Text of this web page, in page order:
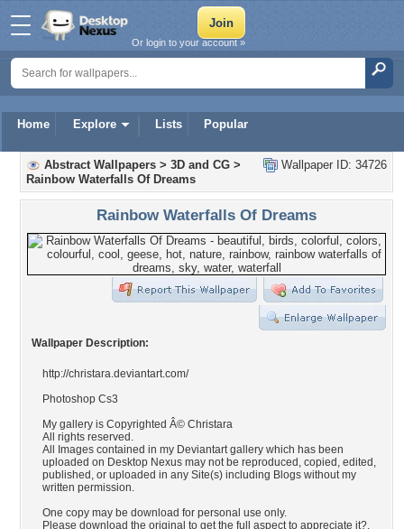
Home Explore Lists Popular
Or login to your account »
Wallpaper ID: 34726
Abstract Wallpapers > 3D and CG >
Rainbow Waterfalls Of Dreams
Rainbow Waterfalls Of Dreams
Wallpaper Description:
http://christara.deviantart.com/
Photoshop Cs3
My gallery is Copyrighted Â© Christara
All rights reserved.
All Images contained in my Deviantart gallery which has been
uploaded on Desktop Nexus may not be reproduced, copied, edited,
published, or uploaded in any Site(s) including Blogs without my
written permission.
One copy may be download for personal use only.
Please download the original to get the full aspect to appreciate it?.